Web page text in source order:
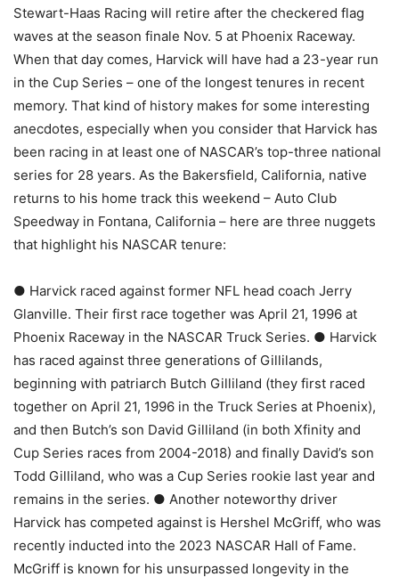
Stewart-Haas Racing will retire after the checkered flag
waves at the season finale Nov. 5 at Phoenix Raceway.
When that day comes, Harvick will have had a 23-year run
in the Cup Series – one of the longest tenures in recent
memory. That kind of history makes for some interesting
anecdotes, especially when you consider that Harvick has
been racing in at least one of NASCAR’s top-three national
series for 28 years. As the Bakersfield, California, native
returns to his home track this weekend – Auto Club
Speedway in Fontana, California – here are three nuggets
that highlight his NASCAR tenure:
● Harvick raced against former NFL head coach Jerry
Glanville. Their first race together was April 21, 1996 at
Phoenix Raceway in the NASCAR Truck Series. ● Harvick
has raced against three generations of Gillilands,
beginning with patriarch Butch Gilliland (they first raced
together on April 21, 1996 in the Truck Series at Phoenix),
and then Butch’s son David Gilliland (in both Xfinity and
Cup Series races from 2004-2018) and finally David’s son
Todd Gilliland, who was a Cup Series rookie last year and
remains in the series. ● Another noteworthy driver
Harvick has competed against is Hershel McGriff, who was
recently inducted into the 2023 NASCAR Hall of Fame.
McGriff is known for his unsurpassed longevity in the